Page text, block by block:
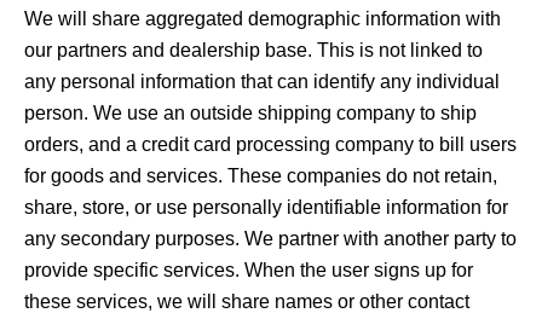
We will share aggregated demographic information with
our partners and dealership base. This is not linked to
any personal information that can identify any individual
person. We use an outside shipping company to ship
orders, and a credit card processing company to bill users
for goods and services. These companies do not retain,
share, store, or use personally identifiable information for
any secondary purposes. We partner with another party to
provide specific services. When the user signs up for
these services, we will share names or other contact